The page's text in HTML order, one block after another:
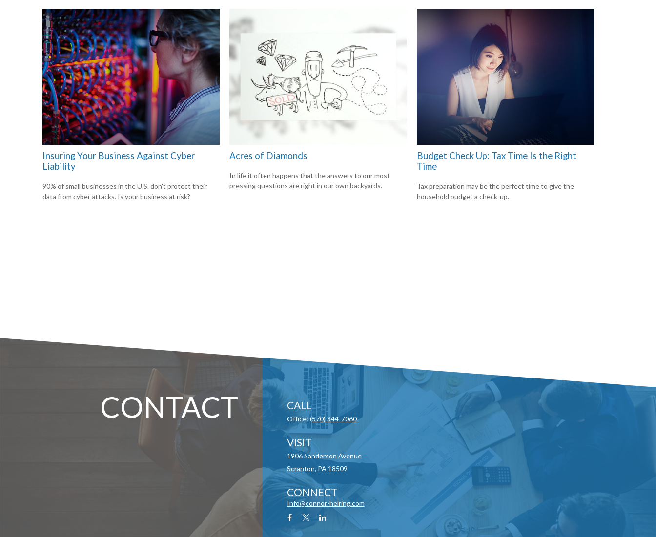
Insuring Your Business Against Cyber
Liability
90% of small businesses in the U.S. don't protect their
data from cyber attacks. Is your business at risk?
Acres of Diamonds
In life it often happens that the answers to our most
pressing questions are right in our own backyards.
Budget Check Up: Tax Time Is the Right
Time
Tax preparation may be the perfect time to give the
household budget a check-up.
CONTACT CALL
Office:(570) 344-7060
VISIT
1906 Sanderson Avenue
Scranton, PA 18509
CONNECT
Info@connor-helring.com